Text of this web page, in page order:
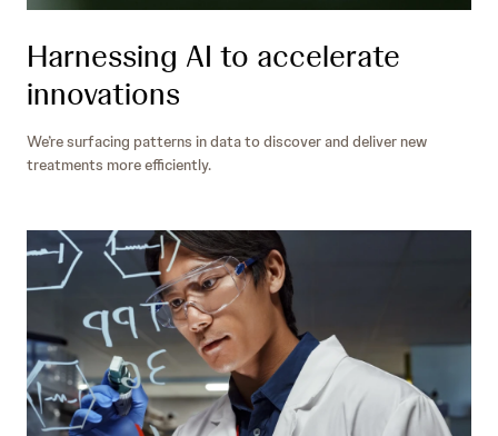
Harnessing AI to accelerate
innovations
We’re surfacing patterns in data to discover and deliver new
treatments more efficiently.